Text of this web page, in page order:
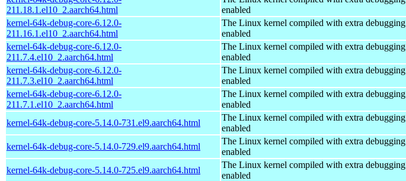
211.18.1.el10_2.aarch64.html
enabled
kernel-64k-debug-core-6.12.0-
211.16.1.el10_2.aarch64.html
The Linux kernel compiled with extra debugging
enabled
kernel-64k-debug-core-6.12.0-
211.7.4.el10_2.aarch64.html
The Linux kernel compiled with extra debugging
enabled
kernel-64k-debug-core-6.12.0-
211.7.3.el10_2.aarch64.html
The Linux kernel compiled with extra debugging
enabled
kernel-64k-debug-core-6.12.0-
211.7.1.el10_2.aarch64.html
The Linux kernel compiled with extra debugging
enabled
kernel-64k-debug-core-5.14.0-731.el9.aarch64.html
The Linux kernel compiled with extra debugging
enabled
kernel-64k-debug-core-5.14.0-729.el9.aarch64.html
The Linux kernel compiled with extra debugging
enabled
kernel-64k-debug-core-5.14.0-725.el9.aarch64.html
The Linux kernel compiled with extra debugging
enabled